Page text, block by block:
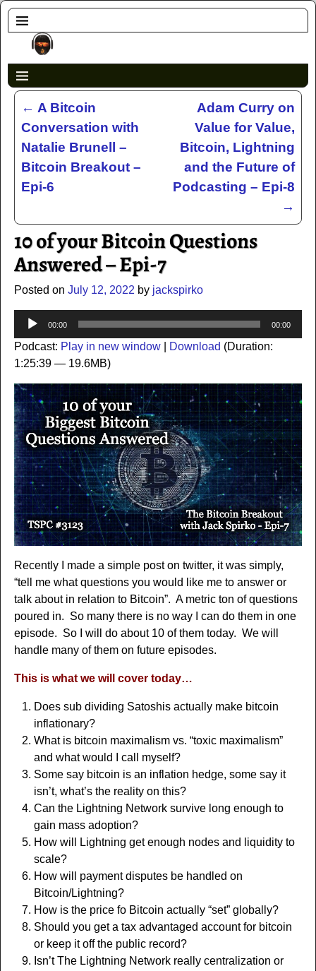
Post navigation
← A Bitcoin
Conversation with
Natalie Brunell –
Bitcoin Breakout –
Epi-6
Adam Curry on
Value for Value,
Bitcoin, Lightning
and the Future of
Podcasting – Epi-8
→
10 of your Bitcoin Questions
Answered – Epi-7
Posted on July 12, 2022 by jackspirko
Audio
00:00 00:00
Podcast: Play in new window| Download (Duration:
1:25:39 — 19.6MB)
Recently I made a simple post on twitter, it was simply,
“tell me what questions you would like me to answer or
talk about in relation to Bitcoin”. A metric ton of questions
poured in. So many there is no way I can do them in one
episode. So I will do about 10 of them today. We will
handle many of them on future episodes.
This is what we will cover today…
Does sub dividing Satoshis actually make bitcoin
inflationary?
What is bitcoin maximalism vs. “toxic maximalism”
and what would I call myself?
Some say bitcoin is an inflation hedge, some say it
isn’t, what’s the reality on this?
Can the Lightning Network survive long enough to
gain mass adoption?
How will Lightning get enough nodes and liquidity to
scale?
How will payment disputes be handled on
Bitcoin/Lightning?
How is the price fo Bitcoin actually “set” globally?
Should you get a tax advantaged account for bitcoin
or keep it off the public record?
Isn’t The Lightning Network really centralization or